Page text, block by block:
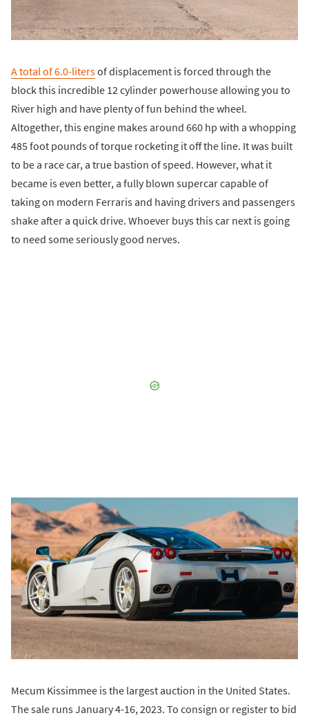
A total of 6.0-litersof displacement is forced through the
block this incredible 12 cylinder powerhouse allowing you to
River high and have plenty of fun behind the wheel.
Altogether, this engine makes around 660 hp with a whopping
485 foot pounds of torque rocketing it off the line. It was built
to be a race car, a true bastion of speed. However, what it
became is even better, a fully blown supercar capable of
taking on modern Ferraris and having drivers and passengers
shake after a quick drive. Whoever buys this car next is going
to need some seriously good nerves.
Mecum Kissimmee is the largest auction in the United States.
The sale runs January 4-16, 2023. To consign or register to bid